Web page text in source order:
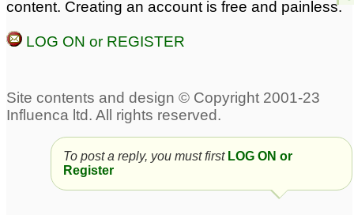
content. Creating an account is free and painless.
LOG ON or REGISTER
To post a reply, you must first LOG ON or
Register